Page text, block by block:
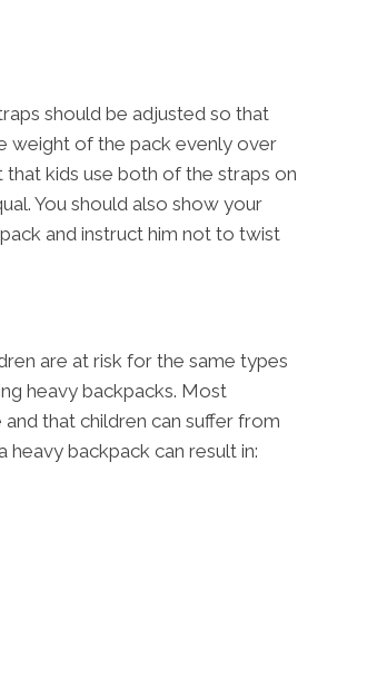
should be adjusted so that
weight of the pack evenly over
kids use both of the straps on
You should also show your
and instruct him not to twist
are at risk for the same types
heavy backpacks. Most
that children can suffer from
heavy backpack can result in: